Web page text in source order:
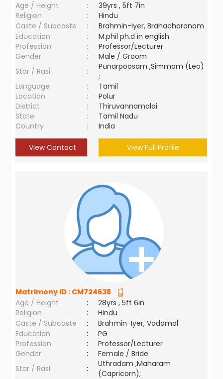
Age / Height
:
39yrs , 5ft 7in
Religion
:
Hindu
Caste / Subcaste
:
Brahmin-Iyer, Brahacharanam
Education
:
M.phil ph.d in english
Profession
:
Professor/Lecturer
Gender
:
Male / Groom
Star / Rasi
:
Punarpoosam ,Simmam (Leo)
;
Language
:
Tamil
Location
:
Polur
District
:
Thiruvannamalai
State
:
Tamil Nadu
Country
: India
View Contact View Full Profile
Matrimony ID : CM724638
Age / Height
:
28yrs , 5ft 6in
Religion
:
Hindu
Caste / Subcaste
:
Brahmin-Iyer, Vadamal
Education
:
PG
Profession
:
Professor/Lecturer
Gender
:
Female / Bride
Star / Rasi
:
Uthradam ,Maharam
(Capricorn);